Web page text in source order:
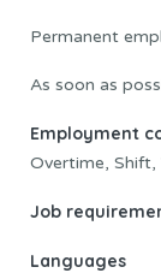
Permanent
As soon as
Employment
Overtime, Shift,
Job
Languages